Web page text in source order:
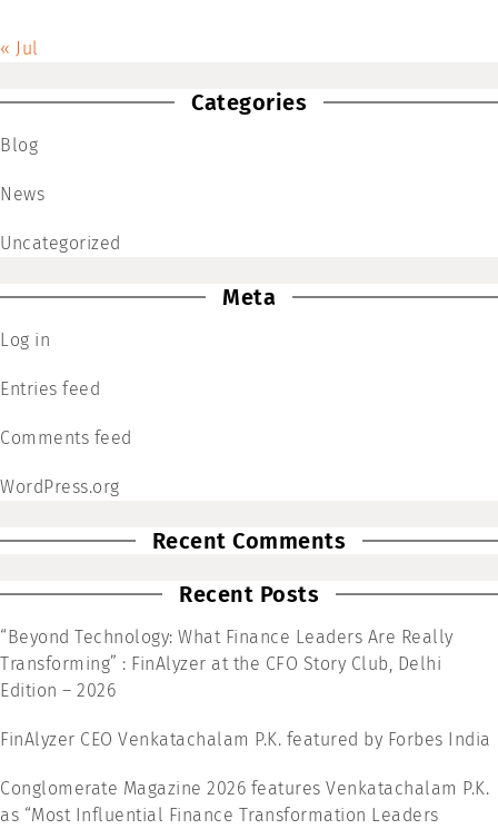
« Jul
Categories
Blog
News
Uncategorized
Meta
Log in
Entries feed
Comments feed
WordPress.org
Recent Comments
Recent Posts
“Beyond Technology: What Finance Leaders Are Really
Transforming” : FinAlyzer at the CFO Story Club, Delhi
Edition – 2026
FinAlyzer CEO Venkatachalam P.K. featured by Forbes India
Conglomerate Magazine 2026 features Venkatachalam P.K.
as “Most Influential Finance Transformation Leaders